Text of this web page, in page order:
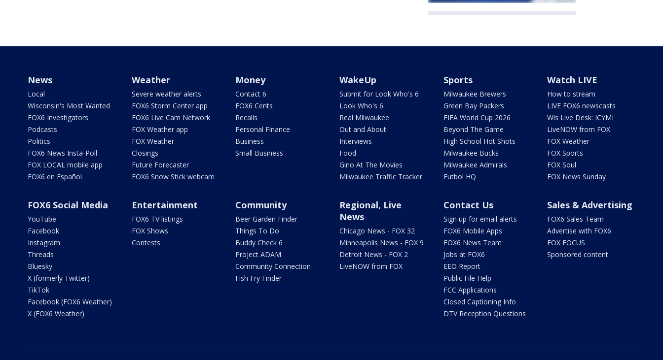
News
Local
Wisconsin's Most Wanted
FOX6 Investigators
Podcasts
Politics
FOX6 News Insta-Poll
FOX LOCAL mobile app
FOX6 en Español
Weather
Severe weather alerts
FOX6 Storm Center app
FOX6 Live Cam Network
FOX Weather app
FOX Weather
Closings
Future Forecaster
FOX6 Snow Stick webcam
Money
Contact 6
FOX6 Cents
Recalls
Personal Finance
Business
Small Business
WakeUp
Submit for Look Who's 6
Look Who's 6
Real Milwaukee
Out and About
Interviews
Food
Gino At The Movies
Milwaukee Traffic Tracker
Sports
Milwaukee Brewers
Green Bay Packers
FIFA World Cup 2026
Beyond The Game
High School Hot Shots
Milwaukee Bucks
Milwaukee Admirals
Futbol HQ
Watch LIVE
How to stream
LIVE FOX6 newscasts
Wis Live Desk: ICYMI
LiveNOW from FOX
FOX Weather
FOX Sports
FOX Soul
FOX News Sunday
FOX6 Social Media
YouTube
Facebook
Instagram
Threads
Bluesky
X (formerly Twitter)
TikTok
Facebook (FOX6 Weather)
X (FOX6 Weather)
Entertainment
FOX6 TV listings
FOX Shows
Contests
Community
Beer Garden Finder
Things To Do
Buddy Check 6
Project ADAM
Community Connection
Fish Fry Finder
Regional, Live
News
Chicago News - FOX 32
Minneapolis News - FOX 9
Detroit News - FOX 2
LiveNOW from FOX
Contact Us
Sign up for email alerts
FOX6 Mobile Apps
FOX6 News Team
Jobs at FOX6
EEO Report
Public File Help
FCC Applications
Closed Captioning Info
DTV Reception Questions
Sales & Advertising
FOX6 Sales Team
Advertise with FOX6
FOX FOCUS
Sponsored content